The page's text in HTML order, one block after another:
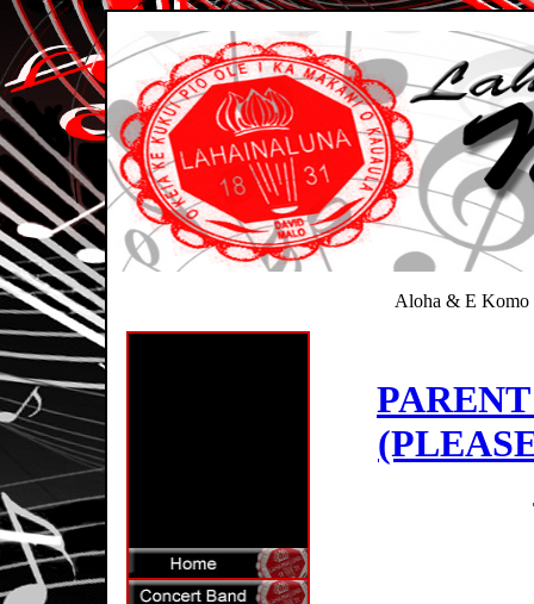
Aloha & E